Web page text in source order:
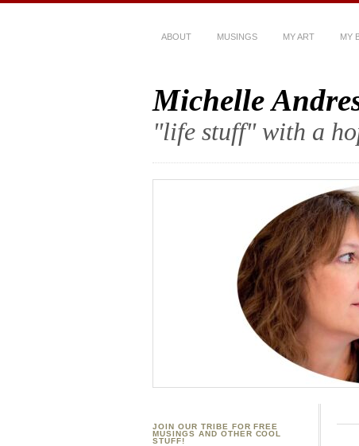
ABOUT MUSINGS MY ART MY
Michelle
"life stuff" with a
JOIN OUR TRIBE FOR FREE
MUSINGS AND OTHER COOL
STUFF!